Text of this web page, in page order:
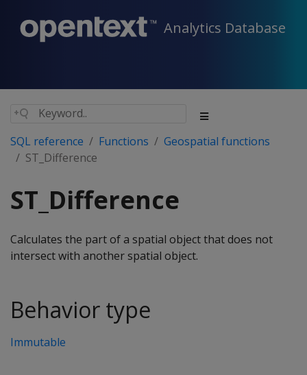
Analytics Database
SQL reference Functions
Geospatial functions
ST_Difference
ST_Difference
Calculates the part of a spatial object that does not
intersect with another spatial object.
Behavior type
Immutable